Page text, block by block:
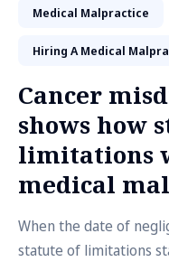
Medical Malpractice
Hiring A Medical
Cancer
shows how
limitations
medical
When the date of
statute of limitations